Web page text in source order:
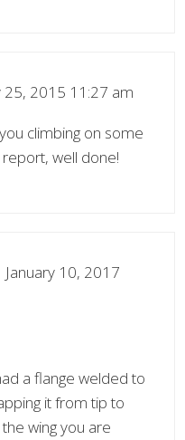
25, 2015 11:27 am
climbing on some
well done!
January 10, 2017
a flange welded to
it from tip to
wing you are